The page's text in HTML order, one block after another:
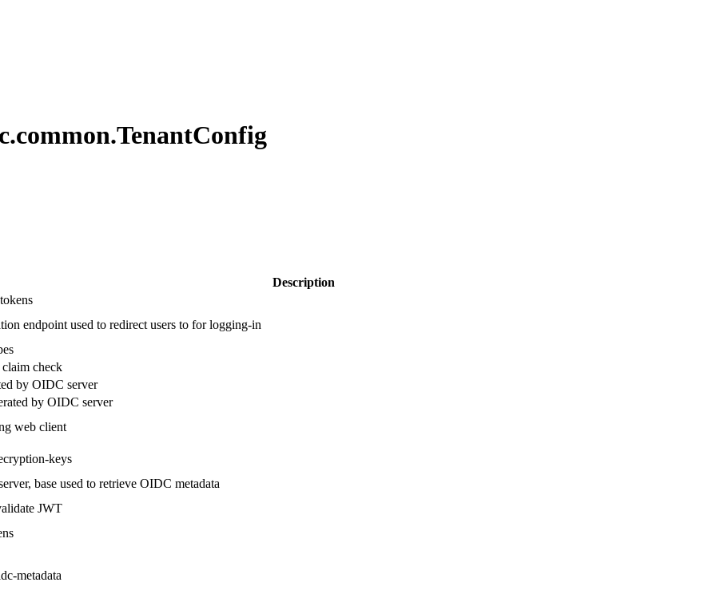
common.TenantConfig
Description
endpoint used to redirect users to for logging-in
check
by OIDC server
by OIDC server
web client
keys
base used to retrieve OIDC metadata
JWT
metadata